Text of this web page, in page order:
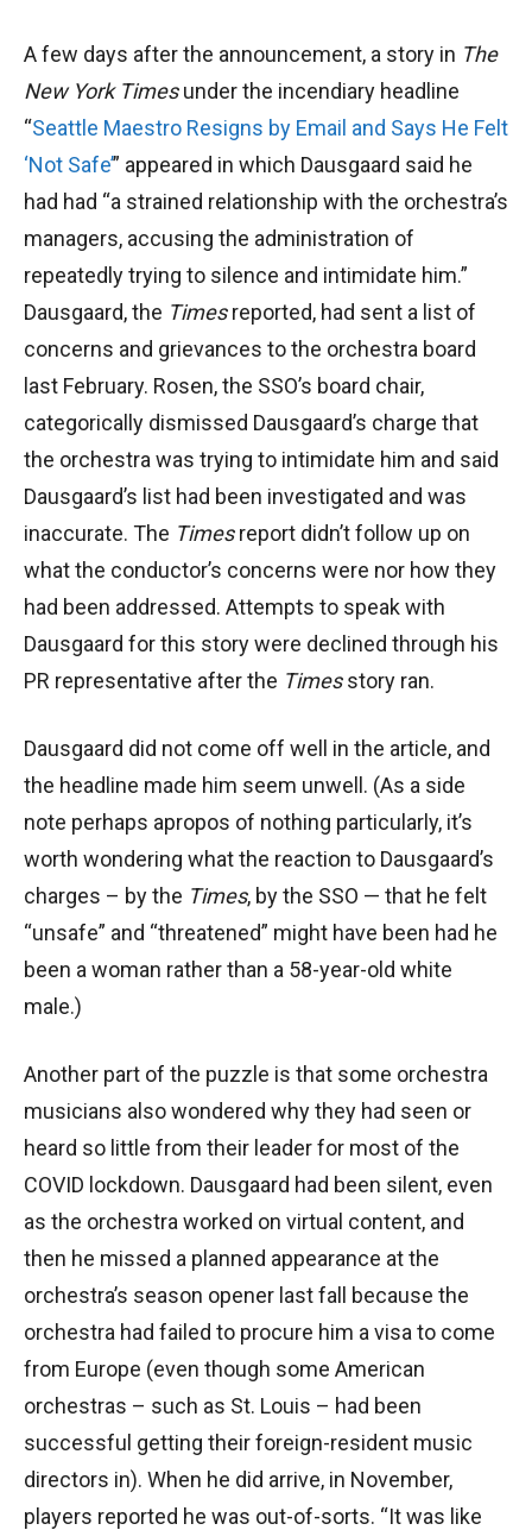
A few days after the announcement, a story in The
New York Timesunder the incendiary headline
“Seattle Maestro Resigns by Email and Says He Felt
‘Not Safe’” appeared in which Dausgaard said he
had had “a strained relationship with the orchestra’s
managers, accusing the administration of
repeatedly trying to silence and intimidate him.”
Dausgaard, the Timesreported, had sent a list of
concerns and grievances to the orchestra board
last February. Rosen, the SSO’s board chair,
categorically dismissed Dausgaard’s charge that
the orchestra was trying to intimidate him and said
Dausgaard’s list had been investigated and was
inaccurate. The Timesreport didn’t follow up on
what the conductor’s concerns were nor how they
had been addressed. Attempts to speak with
Dausgaard for this story were declined through his
PR representative after the Timesstory ran.
Dausgaard did not come off well in the article, and
the headline made him seem unwell. (As a side
note perhaps apropos of nothing particularly, it’s
worth wondering what the reaction to Dausgaard’s
charges – by the Times, by the SSO — that he felt
“unsafe” and “threatened” might have been had he
been a woman rather than a 58-year-old white
male.)
Another part of the puzzle is that some orchestra
musicians also wondered why they had seen or
heard so little from their leader for most of the
COVID lockdown. Dausgaard had been silent, even
as the orchestra worked on virtual content, and
then he missed a planned appearance at the
orchestra’s season opener last fall because the
orchestra had failed to procure him a visa to come
from Europe (even though some American
orchestras – such as St. Louis – had been
successful getting their foreign-resident music
directors in). When he did arrive, in November,
players reported he was out-of-sorts. “It was like